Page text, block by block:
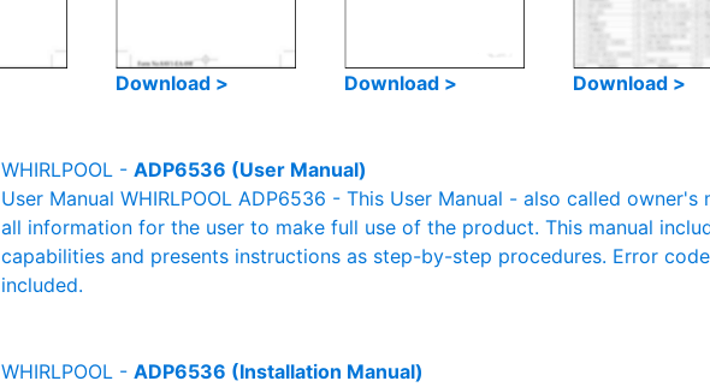
Download > Download > Download >
WHIRLPOOL - ADP6536 (User Manual)
User Manual WHIRLPOOL ADP6536 - This User Manual - also called
all information for the user to make full use of the product. This manual
capabilities and presents instructions as step-by-step procedures. Error
included.
WHIRLPOOL - ADP6536 (Installation Manual)